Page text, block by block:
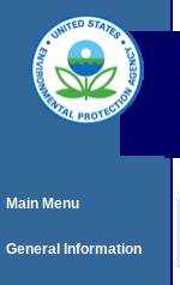
Main Menu
General Information